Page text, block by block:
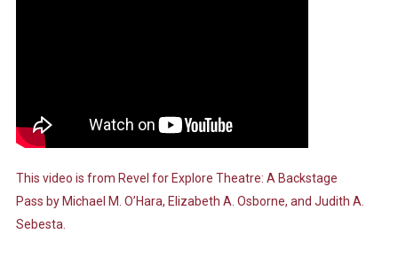
This video is from Revel for Explore Theatre: A Backstage
Pass by Michael M. O’Hara, Elizabeth A. Osborne, and Judith A.
Sebesta.